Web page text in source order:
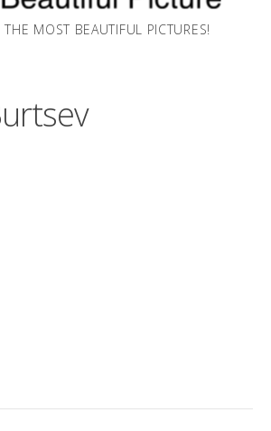
THE MOST BEAUTIFUL PICTURES!